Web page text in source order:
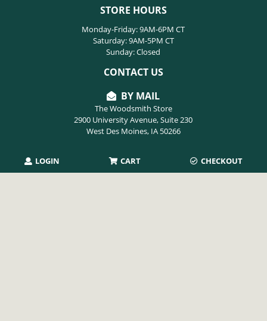
LOGIN CART CHECKOUT
STORE HOURS
Monday-Friday: 9AM-6PM CT
Saturday: 9AM-5PM CT
Sunday: Closed
CONTACT US
BY MAIL
The Woodsmith Store
2900 University Avenue, Suite 230
West Des Moines, IA 50266
PHONE